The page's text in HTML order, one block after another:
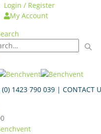
Login / Register
My Account
(0) 1423 790 039 | CONTACT
0